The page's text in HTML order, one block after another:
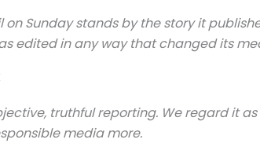
on Sunday stands by the story it
edited in any way that changed its
truthful reporting. We regard it
media more.